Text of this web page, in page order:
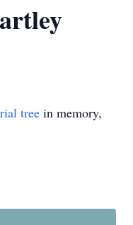
tree in memory,